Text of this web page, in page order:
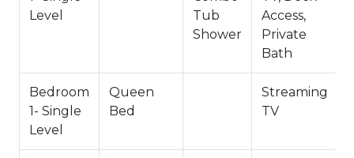
~City Permit #: VRR-2024-1152
Level
Tub
Shower
Access,
Private
Bath
Bedroom
1- Single
Level
Queen
Bed
Streaming
TV